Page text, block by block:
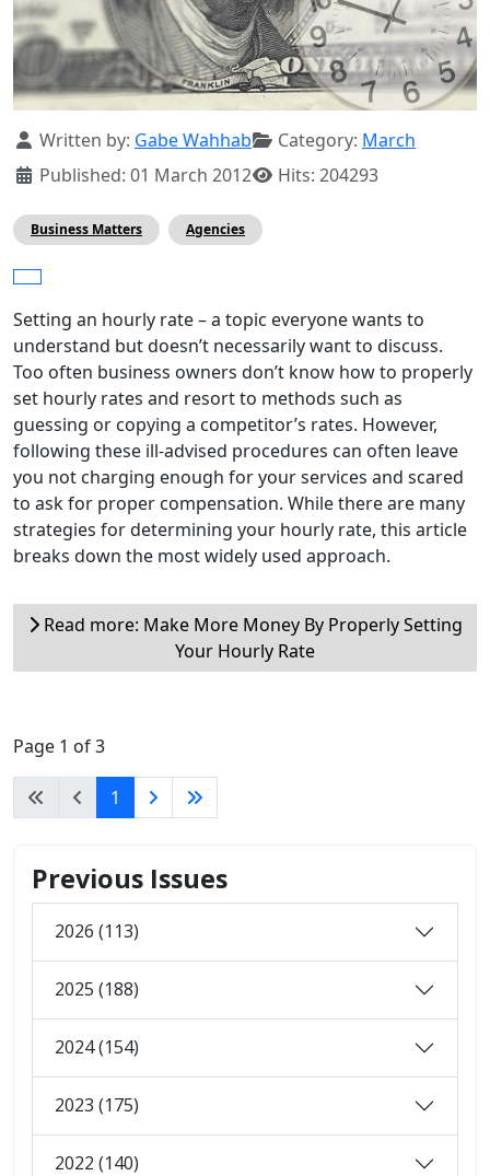
Details
Written by: Gabe Wahhab Category: March
Published: 01 March 2012
Hits: 204293
Business Matters Agencies
Setting an hourly rate – a topic everyone wants to
understand but doesn’t necessarily want to discuss.
Too often business owners don’t know how to properly
set hourly rates and resort to methods such as
guessing or copying a competitor’s rates. However,
following these ill-advised procedures can often leave
you not charging enough for your services and scared
to ask for proper compensation. While there are many
strategies for determining your hourly rate, this article
breaks down the most widely used approach.
Read more: Make More Money By Properly Setting
Your Hourly Rate
Page 1 of 3
1
Previous Issues
2026 (113)
2025 (188)
2024 (154)
2023 (175)
2022 (140)